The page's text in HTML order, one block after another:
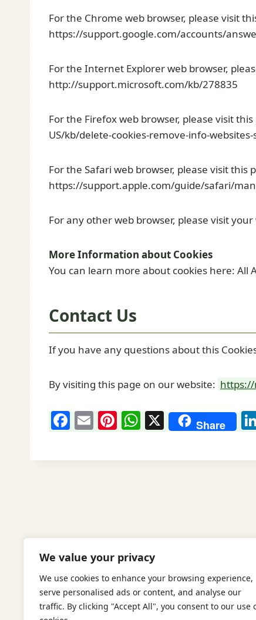
We value your privacy
We use cookies to enhance your browsing experience,
serve personalised ads or content, and analyse our
traffic. By clicking "Accept All", you consent to our use
For the Chrome web browser, please visit
https://support.google.com/accounts/
For the Internet Explorer web browser,
http://support.microsoft.com/kb/278835
For the Firefox web browser, please visit
US/kb/delete-cookies-remove-info-
For the Safari web browser, please visit this
https://support.apple.com/guide/safari/
For any other web browser, please visit
More Information about Cookies
You can learn more about cookies here: All
Contact Us
If you have any questions about this
By visiting this page on our website:
F
c
o
k
E
ai
Pi
er
W
at
p
X Share